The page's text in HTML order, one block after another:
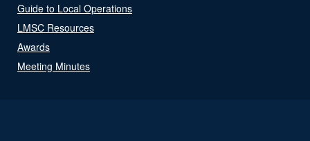
Guide to Local Operations
LMSC Resources
Awards
Meeting Minutes